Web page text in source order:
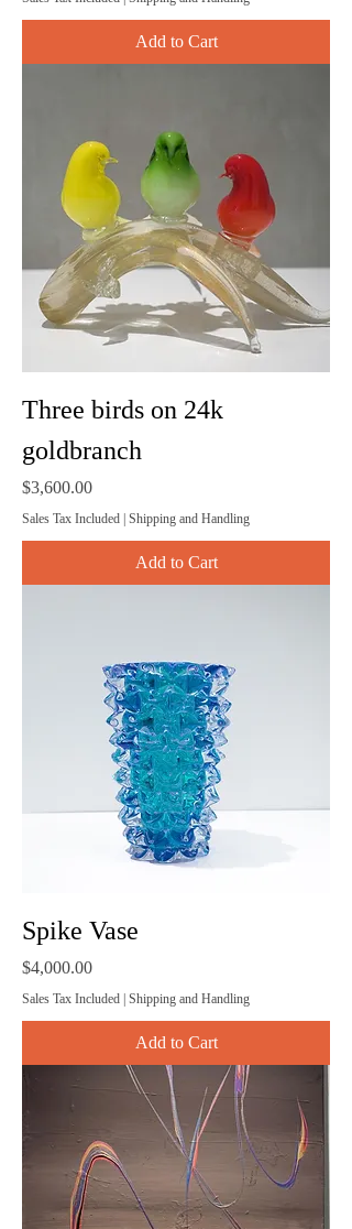
Add to Cart
Three birds on 24k
goldbranch
Price
$3,600.00
Sales Tax Included | Shipping and Handling
Add to Cart
Spike Vase
Price
$4,000.00
Sales Tax Included | Shipping and Handling
Add to Cart